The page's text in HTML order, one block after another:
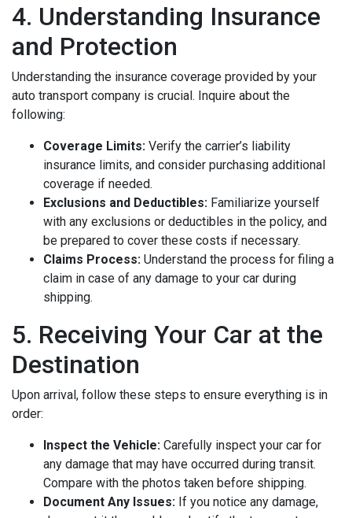
4. Understanding Insurance
and Protection
Understanding the insurance coverage provided by your
auto transport company is crucial. Inquire about the
following:
Coverage Limits: Verify the carrier’s liability
insurance limits, and consider purchasing additional
coverage if needed.
Exclusions and Deductibles: Familiarize yourself
with any exclusions or deductibles in the policy, and
be prepared to cover these costs if necessary.
Claims Process: Understand the process for filing a
claim in case of any damage to your car during
shipping.
5. Receiving Your Car at the
Destination
Upon arrival, follow these steps to ensure everything is in
order:
Inspect the Vehicle: Carefully inspect your car for
any damage that may have occurred during transit.
Compare with the photos taken before shipping.
Document Any Issues: If you notice any damage,